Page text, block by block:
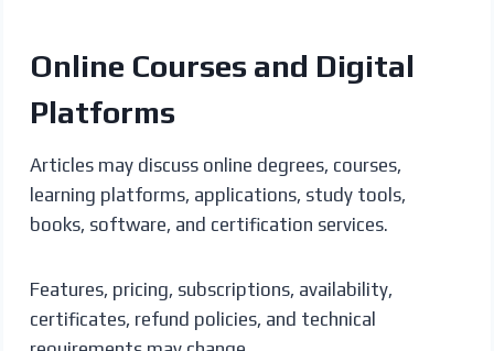
Online Courses and Digital
Platforms
Articles may discuss online degrees, courses,
learning platforms, applications, study tools,
books, software, and certification services.
Features, pricing, subscriptions, availability,
certificates, refund policies, and technical